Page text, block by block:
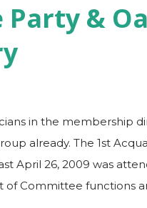
convenience of your
copy of all the
Party &
in the membership
already. The 1st
April 26, 2009 was
Committee functions